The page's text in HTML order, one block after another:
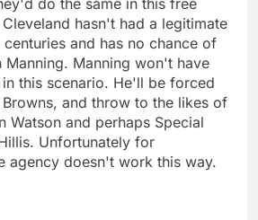
hasn't had a legitimate
and has no chance of
Manning. Manning won't have
this scenario. He'll be forced
and throw to the likes of
Watson and perhaps Special
Unfortunately for
agency doesn't work this way.